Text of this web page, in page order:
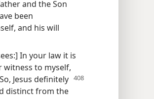
and the Son
been
and his will
In your law it is
to myself,
Jesus definitely
distinct from the